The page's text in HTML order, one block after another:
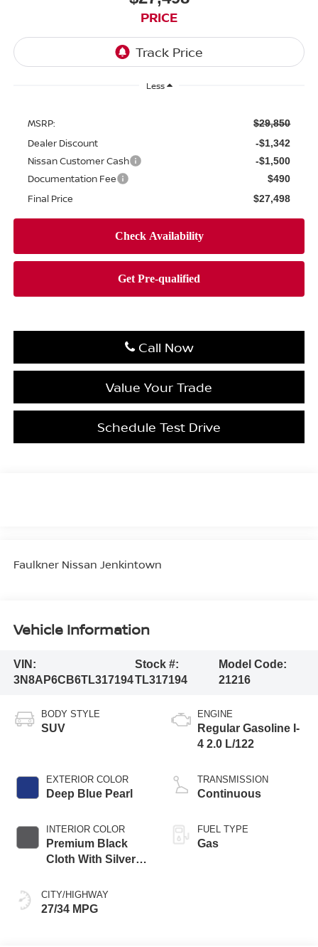
PRICE
Less
MSRP: $29,850
Dealer Discount -$1,342
Nissan Customer Cash -$1,500
Documentation Fee $490
Final Price $27,498
Call Now
Value Your Trade
Schedule Test Drive
Faulkner Nissan Jenkintown
Vehicle Information
VIN:
3N8AP6CB6TL317194
Stock #:
TL317194
Model Code:
21216
BODY STYLE
SUV
EXTERIOR COLOR
Deep Blue Pearl
INTERIOR COLOR
Premium Black
Cloth With Silver
CITY/HIGHWAY
27/34 MPG
ENGINE
Regular Gasoline I-
4 2.0 L/122
TRANSMISSION
Continuous
FUEL TYPE
Gas